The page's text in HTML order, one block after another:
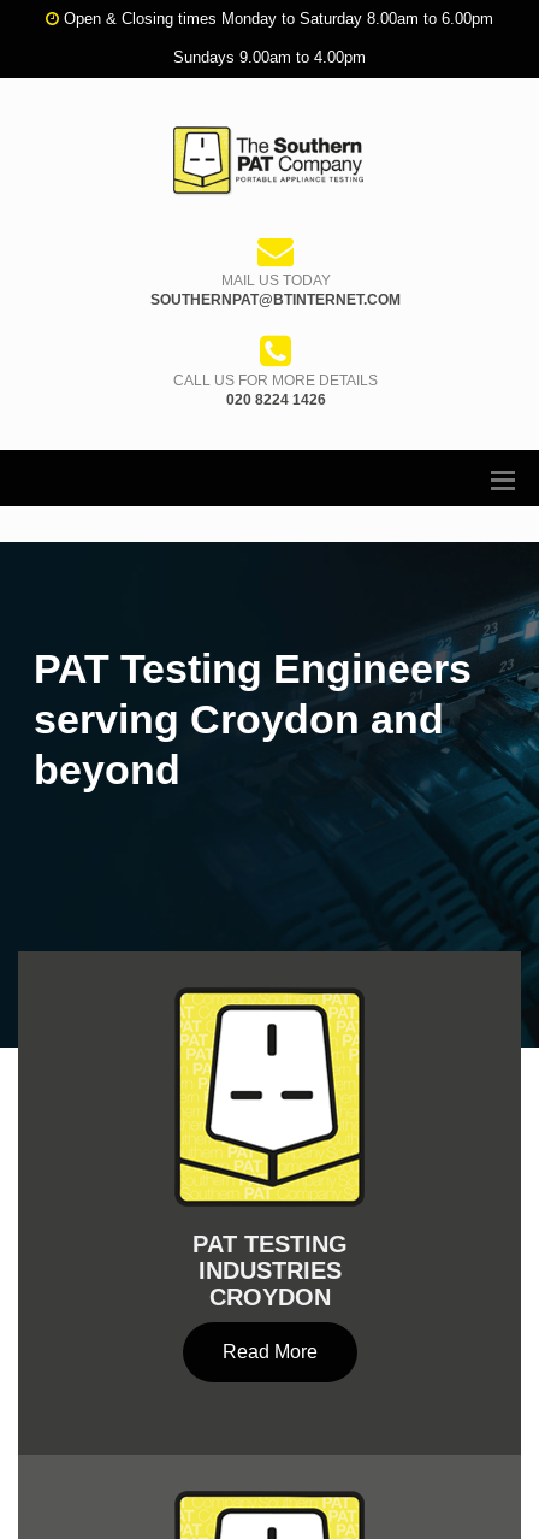
Open & Closing times Monday to Saturday 8.00am to 6.00pm
Sundays 9.00am to 4.00pm
MAIL US TODAY
SOUTHERNPAT@BTINTERNET.COM
CALL US FOR MORE DETAILS
020 8224 1426
PAT Testing Engineers
serving Croydon and
beyond
PAT TESTING
INDUSTRIES
CROYDON
Read More